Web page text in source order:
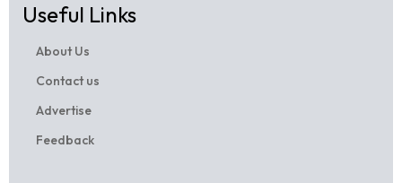
Useful Links
About Us
Contact us
Advertise
Feedback